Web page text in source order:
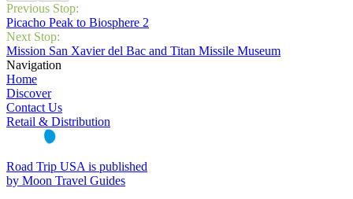
Previous Stop:
Picacho Peak to Biosphere 2
Next Stop:
Mission San Xavier del Bac and Titan Missile Museum
Navigation
Home
Discover
Contact Us
Retail & Distribution
Road Trip USA is published
by Moon Travel Guides